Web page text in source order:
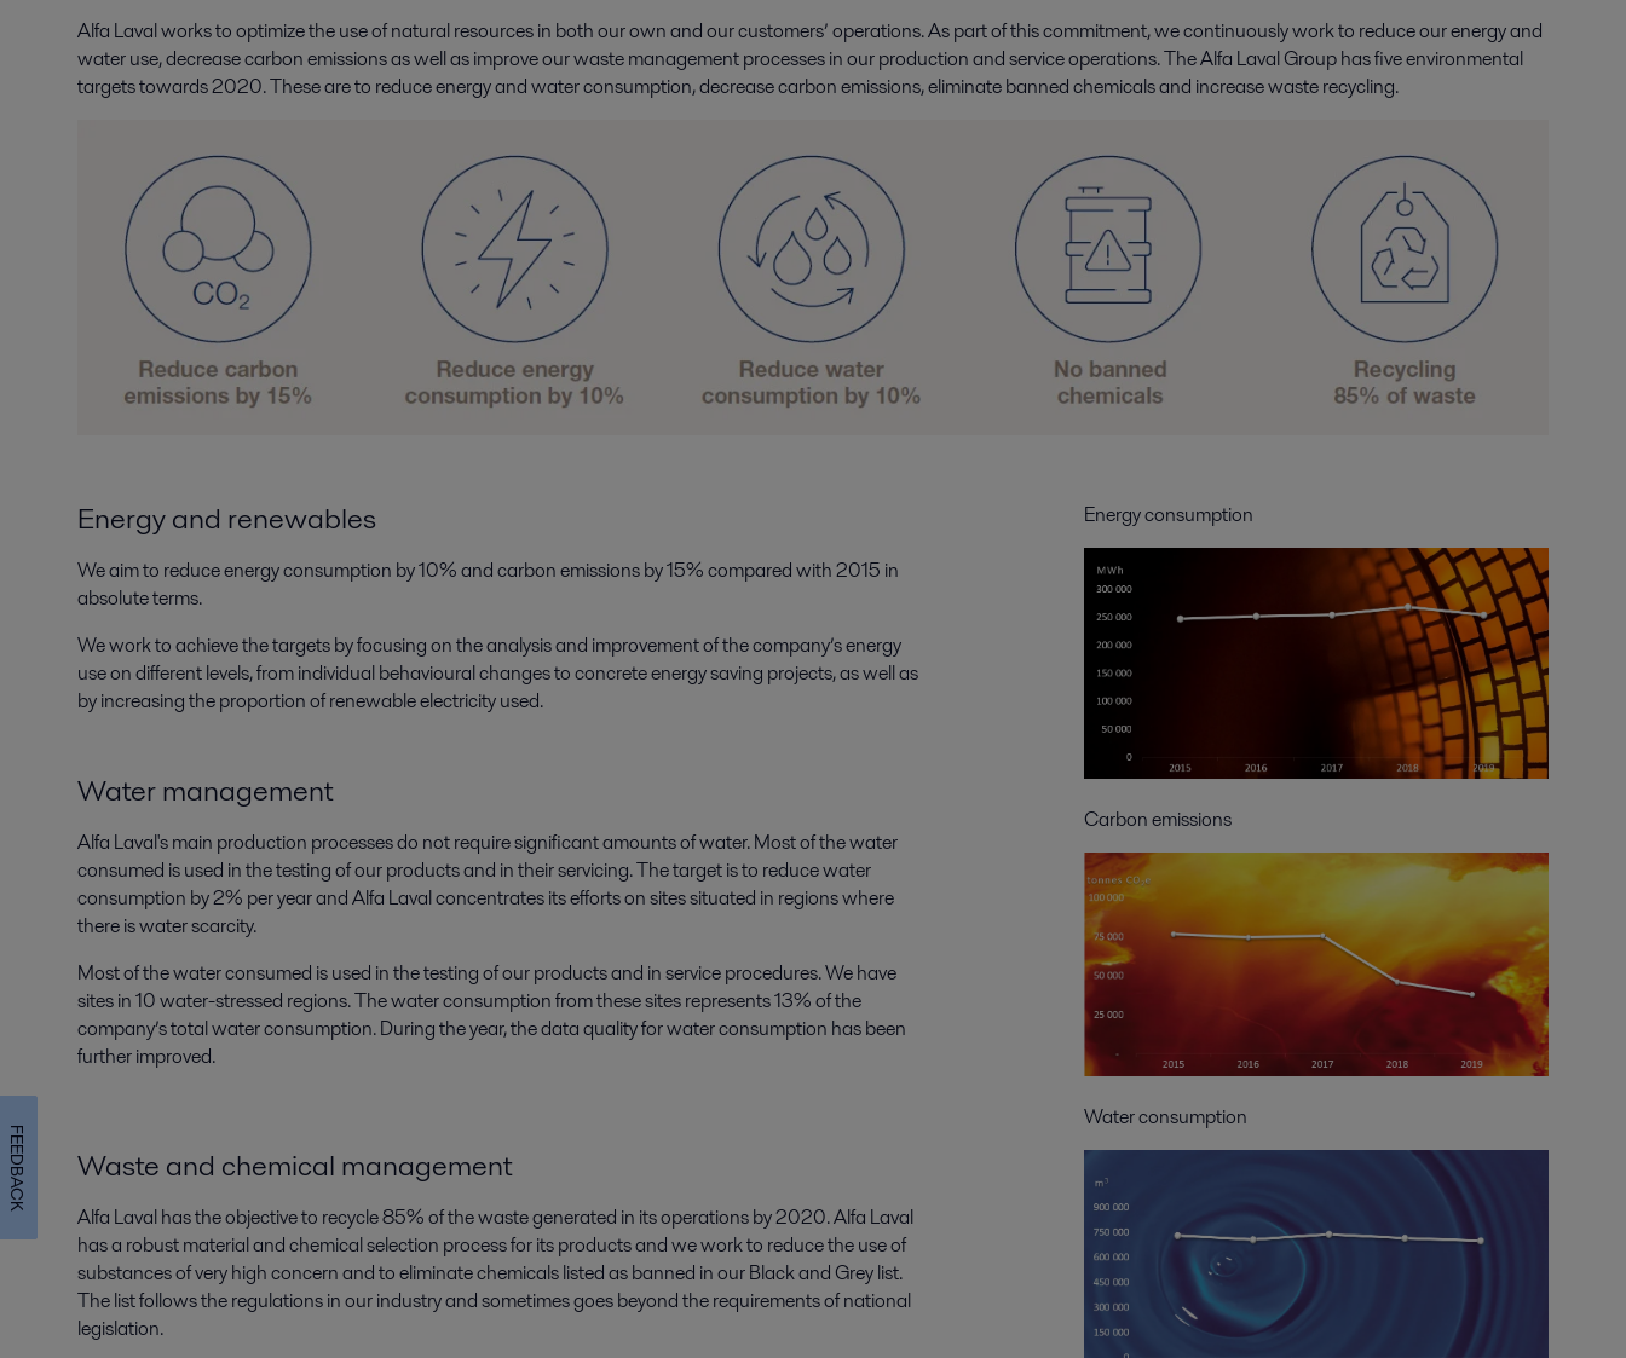
Alfa Laval works to optimize the use of natural resources in both our own and our customers’ operations. As part of this commitment, we continuously work to reduce our energy and
water use, decrease carbon emissions as well as improve our waste management processes in our production and service operations. The Alfa Laval Group has five environmental
targets towards 2020. These are to reduce energy and water consumption, decrease carbon emissions, eliminate banned chemicals and increase waste recycling.
Energy and renewables
We aim to reduce energy consumption by 10% and carbon emissions by 15% compared with 2015 in
absolute terms.
We work to achieve the targets by focusing on the analysis and improvement of the company’s energy
use on different levels, from individual behavioural changes to concrete energy saving projects, as well as
by increasing the proportion of renewable electricity used.
Water management
Alfa Laval's main production processes do not require significant amounts of water. Most of the water
consumed is used in the testing of our products and in their servicing. The target is to reduce water
consumption by 2% per year and Alfa Laval concentrates its efforts on sites situated in regions where
there is water scarcity.
Most of the water consumed is used in the testing of our products and in service procedures. We have
sites in 10 water-stressed regions. The water consumption from these sites represents 13% of the
company’s total water consumption. During the year, the data quality for water consumption has been
further improved.
Waste and chemical management
Alfa Laval has the objective to recycle 85% of the waste generated in its operations by 2020. Alfa Laval
has a robust material and chemical selection process for its products and we work to reduce the use of
substances of very high concern and to eliminate chemicals listed as banned in our Black and Grey list.
The list follows the regulations in our industry and sometimes goes beyond the requirements of national
legislation.
Energy consumption
Carbon emissions
Water consumption
FEEDBACK